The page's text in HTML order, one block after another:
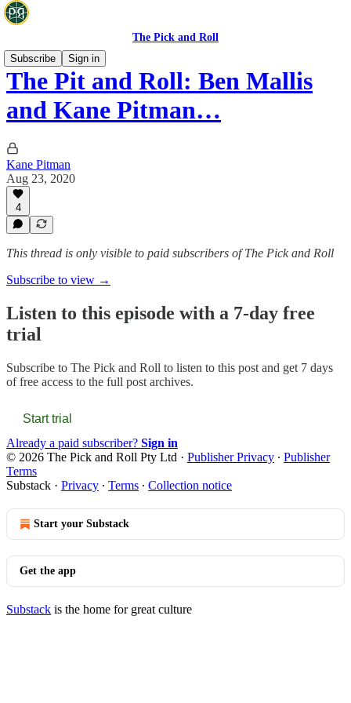
The Pick and Roll
Subscribe
Sign in
The Pit and Roll: Ben Mallis
and Kane Pitman…
Kane Pitman
Aug 23, 2020
4
This thread is only visible to paid subscribers of The Pick and Roll
Subscribe to view →
Listen to this episode with a 7-day free
trial
Subscribe to The Pick and Roll to listen to this post and get 7 days
of free access to the full post archives.
Start trial
Already a paid subscriber? Sign in
© 2026 The Pick and Roll Pty Ltd · Publisher Privacy ∙ Publisher
Terms
Substack · Privacy ∙ Terms ∙ Collection notice
Start your Substack
Get the app
Substack is the home for great culture